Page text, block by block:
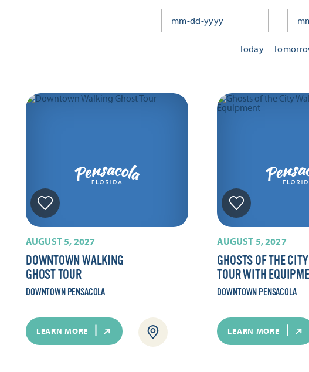
Today
AUGUST 5, 2027
DOWNTOWN WALKING
GHOST TOUR
DOWNTOWN PENSACOLA
LEARN MORE
AUGUST 5, 2027
GHOSTS OF THE
TOUR WITH
DOWNTOWN PENSACOLA
LEARN MORE